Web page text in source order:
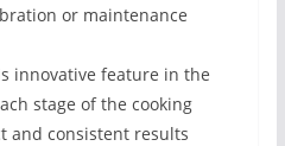
or maintenance
innovative feature in the
stage of the cooking
and consistent results